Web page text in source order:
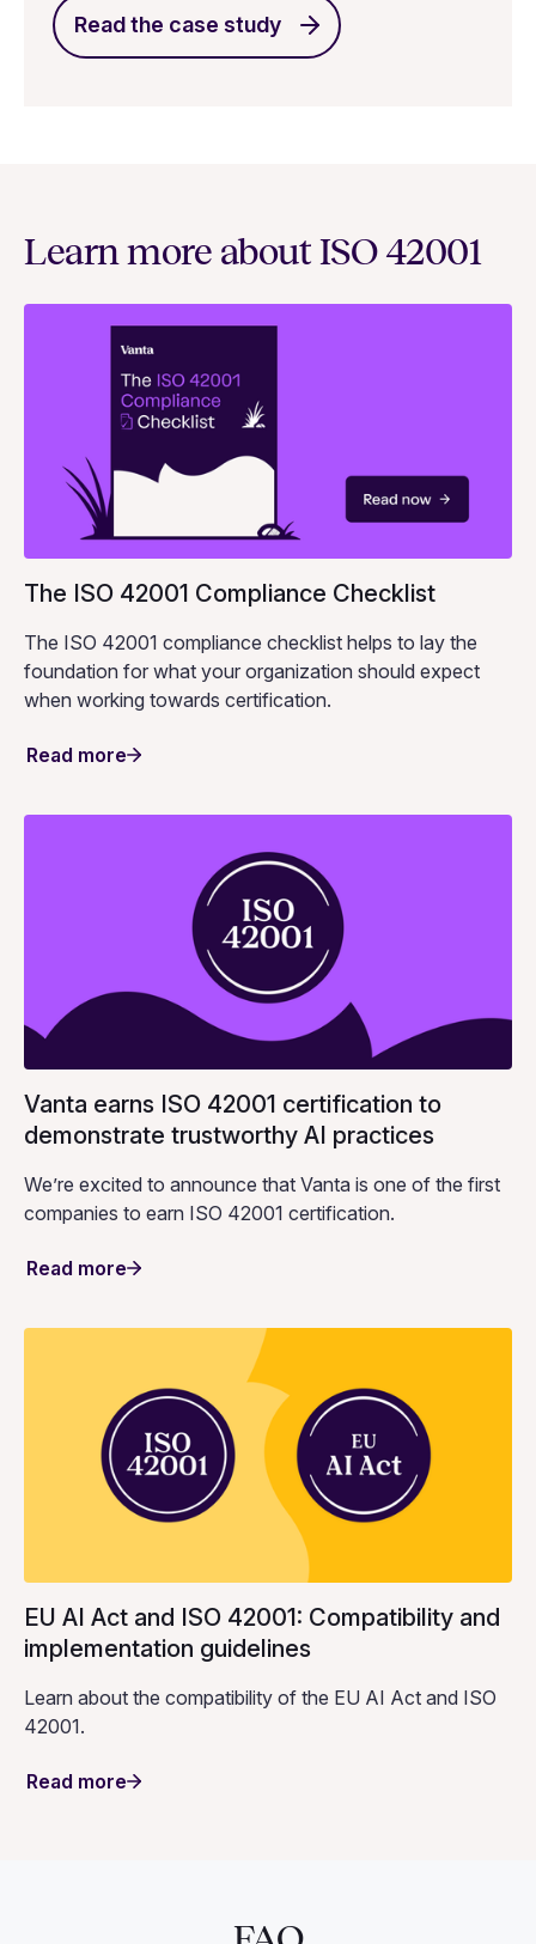
Read the case study
Learn more about ISO 42001
The ISO 42001 Compliance Checklist
The ISO 42001 compliance checklist helps to lay the
foundation for what your organization should expect
when working towards certification.
Read more
Vanta earns ISO 42001 certification to
demonstrate trustworthy AI practices
We’re excited to announce that Vanta is one of the first
companies to earn ISO 42001 certification.
Read more
EU AI Act and ISO 42001: Compatibility and
implementation guidelines
Learn about the compatibility of the EU AI Act and ISO
42001.
Read more